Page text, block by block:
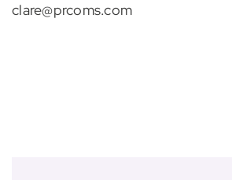
clare@prcoms.com